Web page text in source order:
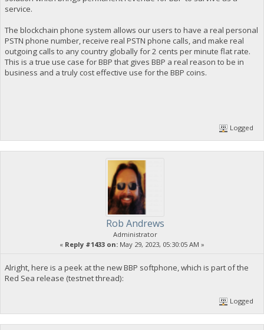
service.
The blockchain phone system allows our users to have a real personal
PSTN phone number, receive real PSTN phone calls, and make real
outgoing calls to any country globally for 2 cents per minute flat rate.
This is a true use case for BBP that gives BBP a real reason to be in
business and a truly cost effective use for the BBP coins.
Logged
Rob Andrews
Administrator
« Reply #1433 on: May 29, 2023, 05:30:05 AM »
Alright, here is a peek at the new BBP softphone, which is part of the
Red Sea release (testnet thread):
Logged